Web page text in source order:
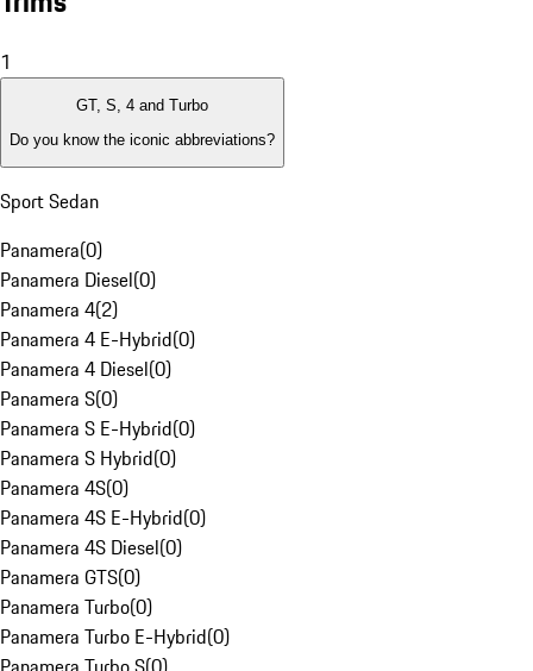
1
GT, S, 4 and Turbo
Do you know the iconic abbreviations?
Sport Sedan
Panamera(0)
Panamera Diesel(0)
Panamera 4(2)
Panamera 4 E-Hybrid(0)
Panamera 4 Diesel(0)
Panamera S(0)
Panamera S E-Hybrid(0)
Panamera S Hybrid(0)
Panamera 4S(0)
Panamera 4S E-Hybrid(0)
Panamera 4S Diesel(0)
Panamera GTS(0)
Panamera Turbo(0)
Panamera Turbo E-Hybrid(0)